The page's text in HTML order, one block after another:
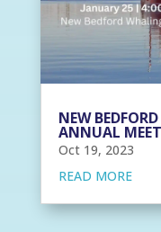
NEW
ANNUAL
Oct 19, 2023
READ MORE